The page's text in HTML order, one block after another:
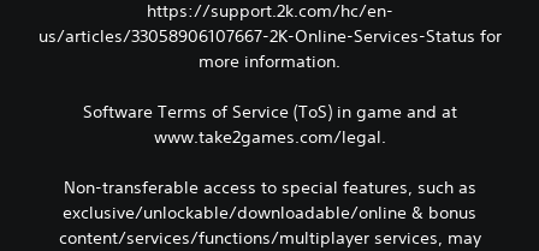
https://support.2k.com/hc/en-
us/articles/33058906107667-2K-Online-Services-Status for
more information.
Software Terms of Service (ToS) in game and at
www.take2games.com/legal.
Non-transferable access to special features, such as
exclusive/unlockable/downloadable/online & bonus
content/services/functions/multiplayer services, may